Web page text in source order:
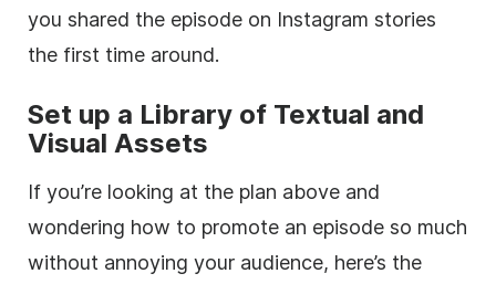
you shared the episode on Instagram stories
the first time around.
Set up a Library of Textual and
Visual Assets
If you’re looking at the plan above and
wondering how to promote an episode so much
without annoying your audience, here’s the